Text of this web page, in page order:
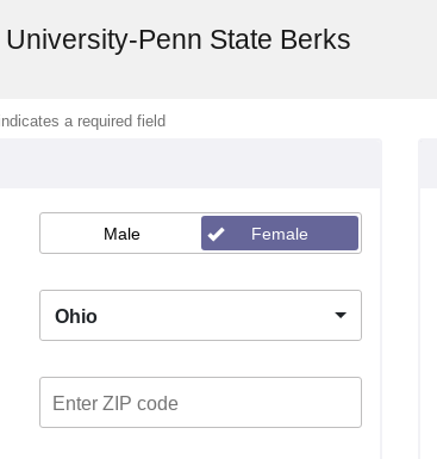
Penn State Berks
a required field
Male Female
Ohio